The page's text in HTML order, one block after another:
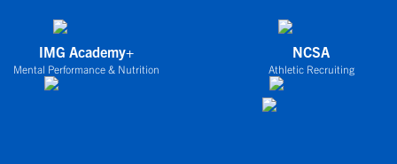
IMG Academy+
Mental Performance & Nutrition
NCSA
Athletic Recruiting